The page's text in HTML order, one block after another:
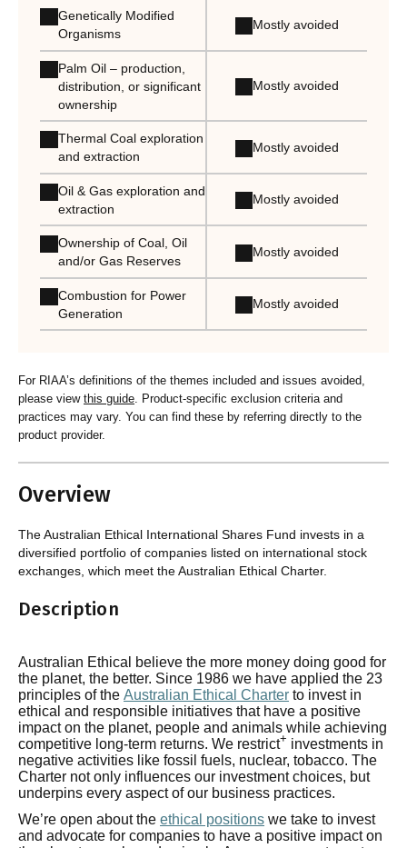
Genetically Modified
Organisms
Mostly avoided
Palm Oil – production,
distribution, or significant
ownership
Mostly avoided
Thermal Coal exploration
and extraction
Mostly avoided
Oil & Gas exploration and
extraction
Mostly avoided
Ownership of Coal, Oil
and/or Gas Reserves
Mostly avoided
Combustion for Power
Generation
Mostly avoided
For RIAA’s definitions of the themes included and issues avoided,
please view this guide. Product-specific exclusion criteria and
practices may vary. You can find these by referring directly to the
product provider.
Overview
The Australian Ethical International Shares Fund invests in a
diversified portfolio of companies listed on international stock
exchanges, which meet the Australian Ethical Charter.
Description
Australian Ethical believe the more money doing good for
the planet, the better. Since 1986 we have applied the 23
principles of the Australian Ethical Charter to invest in
ethical and responsible initiatives that have a positive
impact on the planet, people and animals while achieving
competitive long-term returns. We restrict+ investments in
negative activities like fossil fuels, nuclear, tobacco. The
Charter not only influences our investment choices, but
underpins every aspect of our business practices.
We’re open about the ethical positions we take to invest
and advocate for companies to have a positive impact on